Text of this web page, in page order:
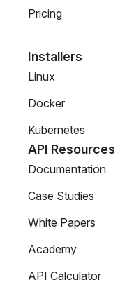
Pricing
Installers
Linux
Docker
Kubernetes
API Resources
Documentation
Case Studies
White Papers
Academy
API Calculator